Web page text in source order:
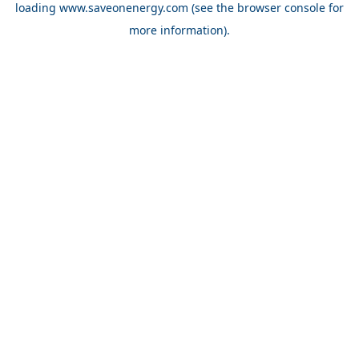
loading www.saveonenergy.com (see the browser console for
more information).